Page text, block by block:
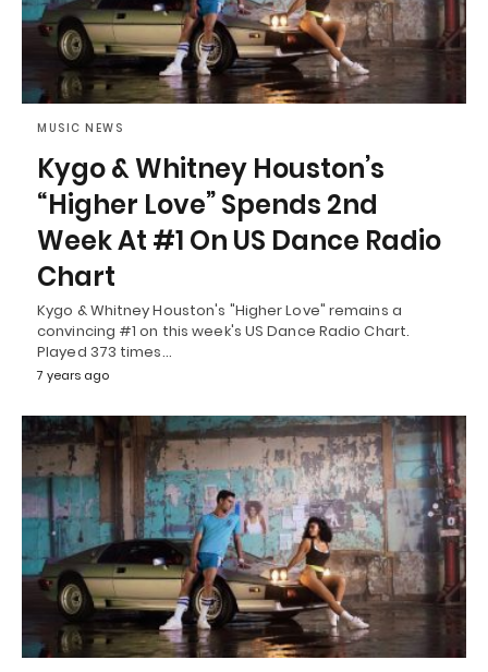
MUSIC NEWS
Kygo & Whitney Houston’s
“Higher Love” Spends 2nd
Week At #1 On US Dance Radio
Chart
Kygo & Whitney Houston's "Higher Love" remains a
convincing #1 on this week's US Dance Radio Chart.
Played 373 times…
7 years ago